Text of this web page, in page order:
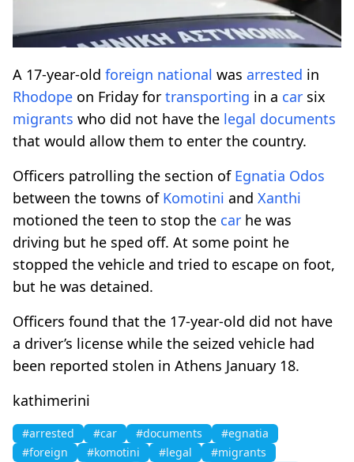
A 17-year-old foreign national was arrested in
Rhodope on Friday for transporting in a car six
migrants who did not have the legal documents
that would allow them to enter the country.
Officers patrolling the section of Egnatia Odos
between the towns of Komotini and Xanthi
motioned the teen to stop the car he was
driving but he sped off. At some point he
stopped the vehicle and tried to escape on foot,
but he was detained.
Officers found that the 17-year-old did not have
a driver’s license while the seized vehicle had
been reported stolen in Athens January 18.
kathimerini
#arrested #car #documents
#egnatia
#foreign
#komotini #legal
#migrants